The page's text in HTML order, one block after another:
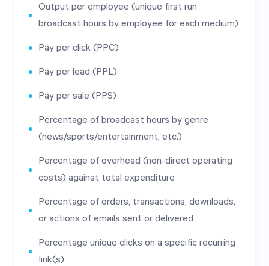
Output per employee (unique first run
broadcast hours by employee for each medium)
Pay per click (PPC)
Pay per lead (PPL)
Pay per sale (PPS)
Percentage of broadcast hours by genre
(news/sports/entertainment, etc.)
Percentage of overhead (non-direct operating
costs) against total expenditure
Percentage of orders, transactions, downloads,
or actions of emails sent or delivered
Percentage unique clicks on a specific recurring
Iink(s)